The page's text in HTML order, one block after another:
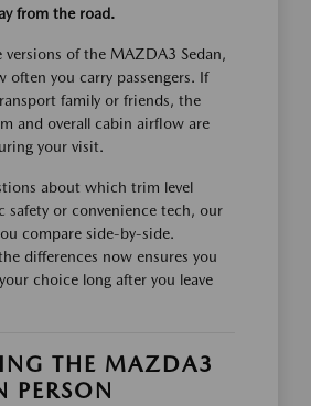
from the road.
versions of the MAZDA3 Sedan,
often you carry passengers. If
family or friends, the
and overall cabin airflow are
your visit.
about which trim level
safety or convenience tech, our
compare side-by-side.
differences now ensures you
choice long after you leave
THE MAZDA3
PERSON